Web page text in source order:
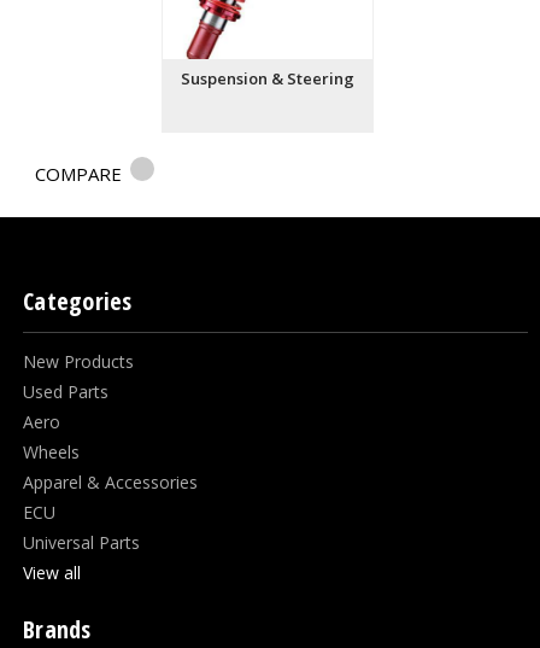
Suspension & Steering
COMPARE
Categories
New Products
Used Parts
Aero
Wheels
Apparel & Accessories
ECU
Universal Parts
View all
Brands